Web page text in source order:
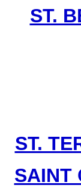
ST.
ST.
SAINT